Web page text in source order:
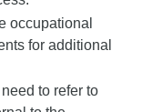
occupational
for additional
to refer to